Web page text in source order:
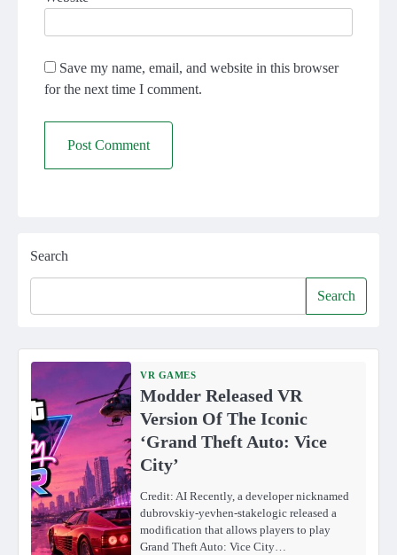
Save my name, email, and website in this browser
for the next time I comment.
Search
Search
VR GAMES
Modder Released VR
Version Of The Iconic
‘Grand Theft Auto: Vice
City’
Credit: AI Recently, a developer nicknamed
dubrovskiy-yevhen-stakelogic released a
modification that allows players to play
Grand Theft Auto: Vice City…